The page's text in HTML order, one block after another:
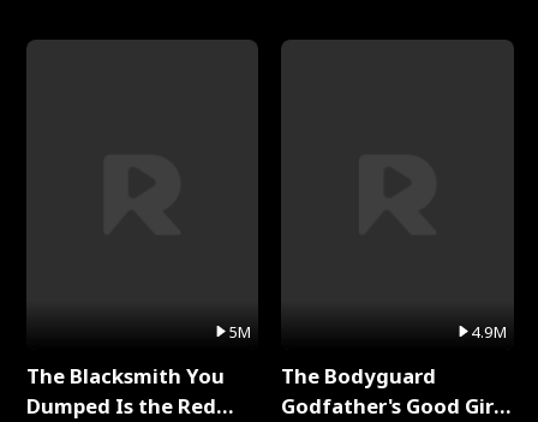
5M
The Blacksmith You
Dumped Is the Red
4.9M
The Bodyguard
Godfather's Good Girl